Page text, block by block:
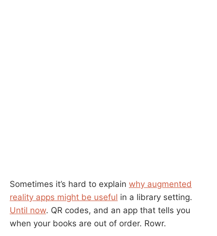
Sometimes it’s hard to explain why augmented
reality apps might be useful in a library setting.
Until now. QR codes, and an app that tells you
when your books are out of order. Rowr.